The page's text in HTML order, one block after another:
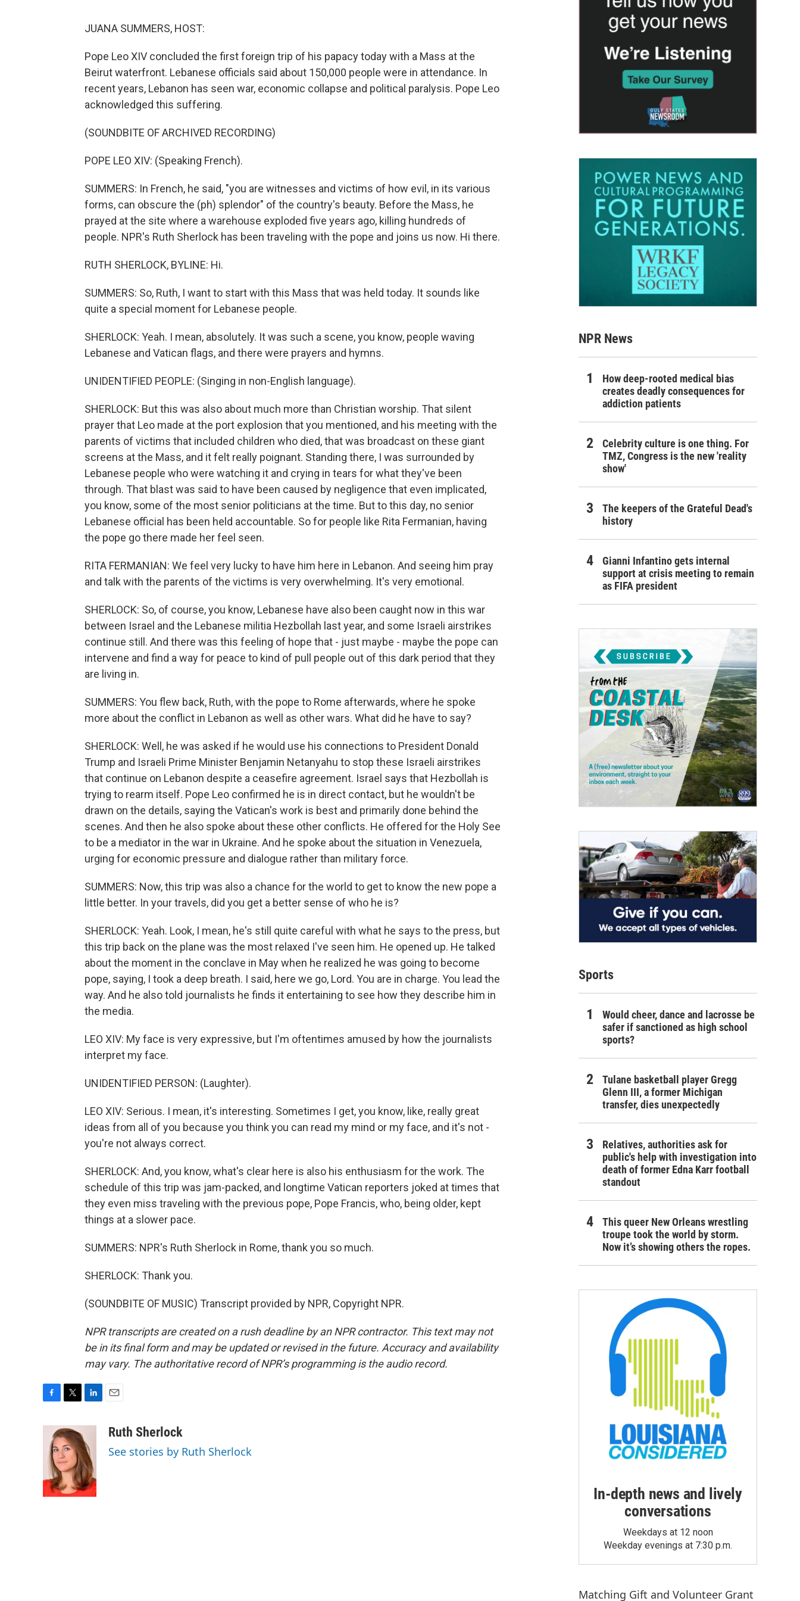
JUANA SUMMERS, HOST:
Pope Leo XIV concluded the first foreign trip of his papacy today with a Mass at the
Beirut waterfront. Lebanese officials said about 150,000 people were in attendance. In
recent years, Lebanon has seen war, economic collapse and political paralysis. Pope Leo
acknowledged this suffering.
(SOUNDBITE OF ARCHIVED RECORDING)
POPE LEO XIV: (Speaking French).
SUMMERS: In French, he said, "you are witnesses and victims of how evil, in its various
forms, can obscure the (ph) splendor" of the country's beauty. Before the Mass, he
prayed at the site where a warehouse exploded five years ago, killing hundreds of
people. NPR's Ruth Sherlock has been traveling with the pope and joins us now. Hi there.
RUTH SHERLOCK, BYLINE: Hi.
SUMMERS: So, Ruth, I want to start with this Mass that was held today. It sounds like
quite a special moment for Lebanese people.
SHERLOCK: Yeah. I mean, absolutely. It was such a scene, you know, people waving
Lebanese and Vatican flags, and there were prayers and hymns.
UNIDENTIFIED PEOPLE: (Singing in non-English language).
SHERLOCK: But this was also about much more than Christian worship. That silent
prayer that Leo made at the port explosion that you mentioned, and his meeting with the
parents of victims that included children who died, that was broadcast on these giant
screens at the Mass, and it felt really poignant. Standing there, I was surrounded by
Lebanese people who were watching it and crying in tears for what they've been
through. That blast was said to have been caused by negligence that even implicated,
you know, some of the most senior politicians at the time. But to this day, no senior
Lebanese official has been held accountable. So for people like Rita Fermanian, having
the pope go there made her feel seen.
RITA FERMANIAN: We feel very lucky to have him here in Lebanon. And seeing him pray
and talk with the parents of the victims is very overwhelming. It's very emotional.
SHERLOCK: So, of course, you know, Lebanese have also been caught now in this war
between Israel and the Lebanese militia Hezbollah last year, and some Israeli airstrikes
continue still. And there was this feeling of hope that - just maybe - maybe the pope can
intervene and find a way for peace to kind of pull people out of this dark period that they
are living in.
SUMMERS: You flew back, Ruth, with the pope to Rome afterwards, where he spoke
more about the conflict in Lebanon as well as other wars. What did he have to say?
SHERLOCK: Well, he was asked if he would use his connections to President Donald
Trump and Israeli Prime Minister Benjamin Netanyahu to stop these Israeli airstrikes
that continue on Lebanon despite a ceasefire agreement. Israel says that Hezbollah is
trying to rearm itself. Pope Leo confirmed he is in direct contact, but he wouldn't be
drawn on the details, saying the Vatican's work is best and primarily done behind the
scenes. And then he also spoke about these other conflicts. He offered for the Holy See
to be a mediator in the war in Ukraine. And he spoke about the situation in Venezuela,
urging for economic pressure and dialogue rather than military force.
SUMMERS: Now, this trip was also a chance for the world to get to know the new pope a
little better. In your travels, did you get a better sense of who he is?
SHERLOCK: Yeah. Look, I mean, he's still quite careful with what he says to the press, but
this trip back on the plane was the most relaxed I've seen him. He opened up. He talked
about the moment in the conclave in May when he realized he was going to become
pope, saying, I took a deep breath. I said, here we go, Lord. You are in charge. You lead the
way. And he also told journalists he finds it entertaining to see how they describe him in
the media.
LEO XIV: My face is very expressive, but I'm oftentimes amused by how the journalists
interpret my face.
UNIDENTIFIED PERSON: (Laughter).
LEO XIV: Serious. I mean, it's interesting. Sometimes I get, you know, like, really great
ideas from all of you because you think you can read my mind or my face, and it's not -
you're not always correct.
SHERLOCK: And, you know, what's clear here is also his enthusiasm for the work. The
schedule of this trip was jam-packed, and longtime Vatican reporters joked at times that
they even miss traveling with the previous pope, Pope Francis, who, being older, kept
things at a slower pace.
SUMMERS: NPR's Ruth Sherlock in Rome, thank you so much.
SHERLOCK: Thank you.
(SOUNDBITE OF MUSIC) Transcript provided by NPR, Copyright NPR.
NPR transcripts are created on a rush deadline by an NPR contractor. This text may not
be in its final form and may be updated or revised in the future. Accuracy and availability
may vary. The authoritative record of NPR’s programming is the audio record.
b
o
i
t
t
e
r
k
e
d
I
n
aRuth Sherlock
See stories by Ruth Sherlock
NPR News
How deep-rooted medical bias
creates deadly consequences for
addiction patients
Celebrity culture is one thing. For
TMZ, Congress is the new 'reality
show'
The keepers of the Grateful Dead's
history
Gianni Infantino gets internal
support at crisis meeting to remain
as FIFA president
Sports
Would cheer, dance and lacrosse be
safer if sanctioned as high school
sports?
Tulane basketball player Gregg
Glenn III, a former Michigan
transfer, dies unexpectedly
Relatives, authorities ask for
public's help with investigation into
death of former Edna Karr football
standout
This queer New Orleans wrestling
troupe took the world by storm.
Now it’s showing others the ropes.
In-depth news and lively
conversations
Weekdays at 12 noon
Weekday evenings at 7:30 p.m.
Matching Gift and Volunteer Grant